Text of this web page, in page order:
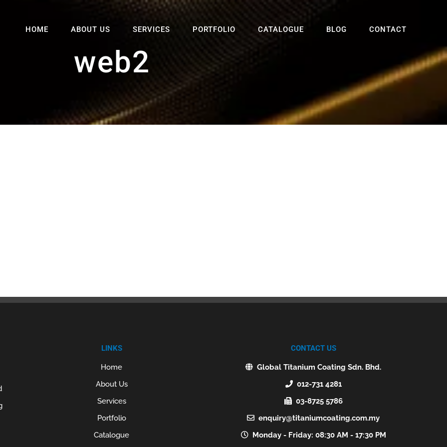
HOME ABOUT US SERVICES PORTFOLIO CATALOGUE BLOG CONTACT
web2
LINKS
Home
About Us
Services
Portfolio
Catalogue
CONTACT US
Global Titanium Coating Sdn. Bhd.
012-731 4281
03-8725 5786
enquiry@titaniumcoating.com.my
Monday - Friday: 08:30 AM - 17:30 PM